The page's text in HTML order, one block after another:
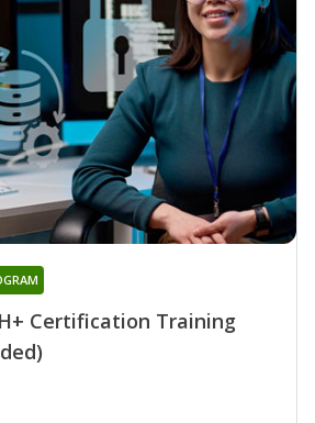
Certification Training